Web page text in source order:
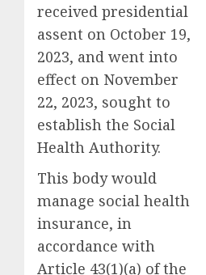
received presidential
assent on October 19,
2023, and went into
effect on November
22, 2023, sought to
establish the Social
Health Authority.
This body would
manage social health
insurance, in
accordance with
Article 43(1)(a) of the